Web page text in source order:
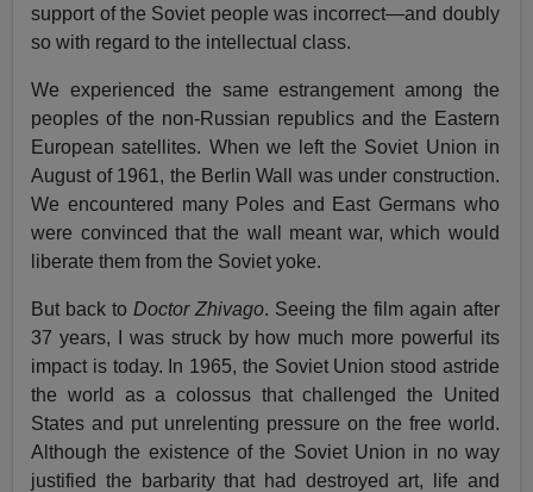
support of the Soviet people was incorrect—and doubly
so with regard to the intellectual class.
We experienced the same estrangement among the
peoples of the non-Russian republics and the Eastern
European satellites. When we left the Soviet Union in
August of 1961, the Berlin Wall was under construction.
We encountered many Poles and East Germans who
were convinced that the wall meant war, which would
liberate them from the Soviet yoke.
But back toDoctor Zhivago. Seeing the film again after
37 years, I was struck by how much more powerful its
impact is today. In 1965, the Soviet Union stood astride
the world as a colossus that challenged the United
States and put unrelenting pressure on the free world.
Although the existence of the Soviet Union in no way
justified the barbarity that had destroyed art, life and